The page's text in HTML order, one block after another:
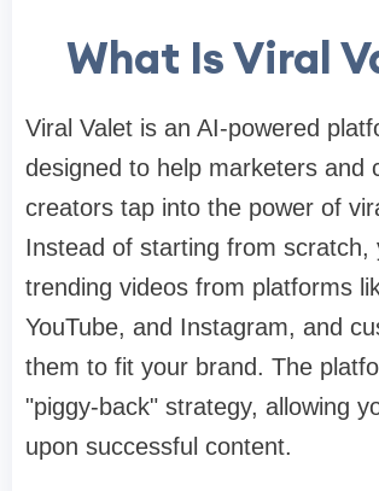
What Is Viral
Viral Valet is an AI-powered
designed to help marketers and
creators tap into the power of
Instead of starting from scratch,
trending videos from platforms
YouTube, and Instagram, and
them to fit your brand. The
"piggy-back" strategy, allowing
upon successful content.​